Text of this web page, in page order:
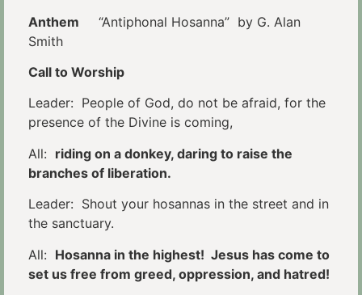
Anthem “Antiphonal Hosanna” by G. Alan
Smith
Call to Worship
Leader: People of God, do not be afraid, for the
presence of the Divine is coming,
All: riding on a donkey, daring to raise the
branches of liberation.
Leader: Shout your hosannas in the street and in
the sanctuary.
All: Hosanna in the highest! Jesus has come to
set us free from greed, oppression, and hatred!